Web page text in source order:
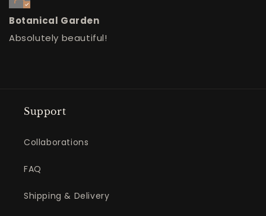
Botanical Garden
Absolutely beautiful!
Support
Collaborations
FAQ
Shipping & Delivery